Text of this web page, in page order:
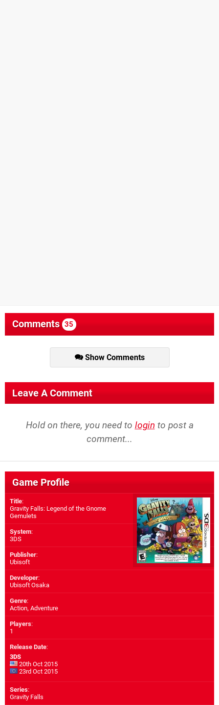
Comments 35
Show Comments
Leave A Comment
Hold on there, you need to login to post a
comment...
Game Profile
Title:
Gravity Falls: Legend of the Gnome
Gemulets
System:
3DS
Publisher:
Ubisoft
Developer:
Ubisoft Osaka
Genre:
Action, Adventure
Players:
1
Release Date:
3DS
20th Oct 2015
23rd Oct 2015
Series:
Gravity Falls